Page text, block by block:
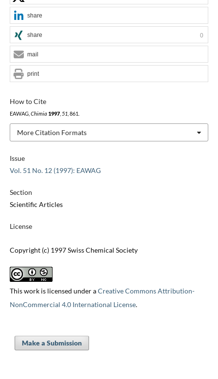
Issue
Vol. 51 No. 12 (1997): EAWAG
Section
Scientific Articles
License
Copyright (c) 1997 Swiss Chemical Society
This work is licensed under aCreative Commons Attribution-
NonCommercial 4.0 International License.
How to Cite
EAWAG, Chimia 1997, 51 , 861.
More Citation Formats
share
share 0
mail
print
Make a Submission